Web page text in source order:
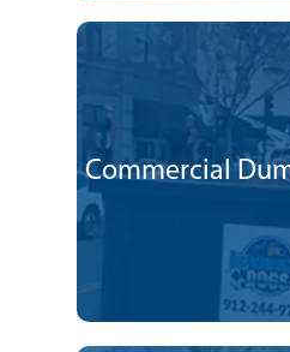
Commercial